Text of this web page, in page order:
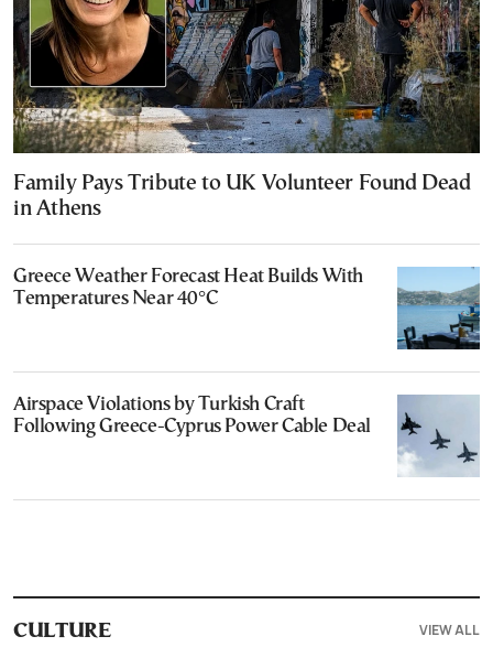
Family Pays Tribute to UK Volunteer Found Dead
in Athens
Greece Weather Forecast Heat Builds With
Temperatures Near 40°C
Airspace Violations by Turkish Craft
Following Greece-Cyprus Power Cable Deal
CULTURE VIEW ALL